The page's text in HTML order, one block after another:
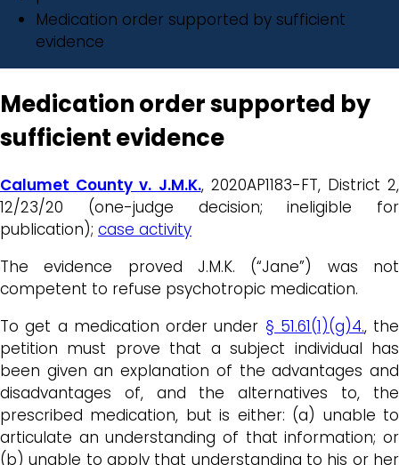
Medication order supported by sufficient
evidence
Medication order supported by
sufficient evidence
Calumet County v. J.M.K., 2020AP1183-FT, District 2,
12/23/20 (one-judge decision; ineligible for
publication); case activity
The evidence proved J.M.K. (“Jane”) was not
competent to refuse psychotropic medication.
To get a medication order under § 51.61(1)(g)4., the
petition must prove that a subject individual has
been given an explanation of the advantages and
disadvantages of, and the alternatives to, the
prescribed medication, but is either: (a) unable to
articulate an understanding of that information; or
(b) unable to apply that understanding to his or her